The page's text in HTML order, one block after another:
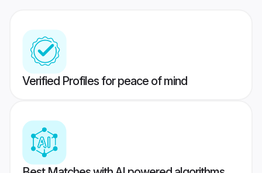
Verified Profiles for peace of mind